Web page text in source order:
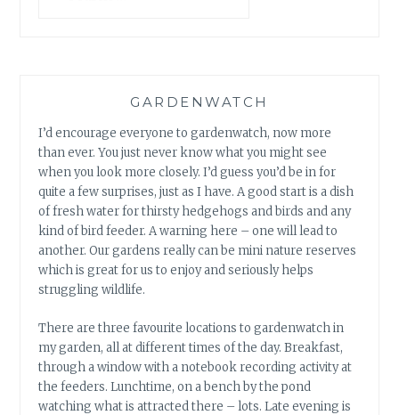
GARDENWATCH
I’d encourage everyone to gardenwatch, now more
than ever. You just never know what you might see
when you look more closely. I’d guess you’d be in for
quite a few surprises, just as I have. A good start is a dish
of fresh water for thirsty hedgehogs and birds and any
kind of bird feeder. A warning here – one will lead to
another. Our gardens really can be mini nature reserves
which is great for us to enjoy and seriously helps
struggling wildlife.
There are three favourite locations to gardenwatch in
my garden, all at different times of the day. Breakfast,
through a window with a notebook recording activity at
the feeders. Lunchtime, on a bench by the pond
watching what is attracted there – lots. Late evening is